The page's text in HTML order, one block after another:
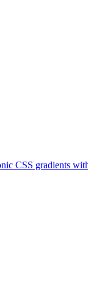
CSS gradients